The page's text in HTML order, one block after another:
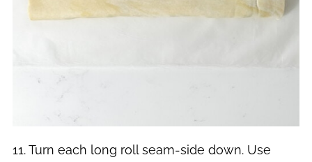
11. Turn each long roll seam-side down. Use